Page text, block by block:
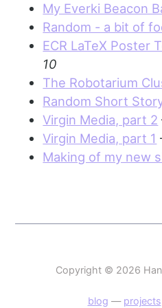
My Everki Beacon
Random - a bit of
ECR LaTeX Poster
10
The Robotarium
Random Short
Virgin Media, part 2
Virgin Media, part 1
Making of my new
Copyright © 2026
blog — projects